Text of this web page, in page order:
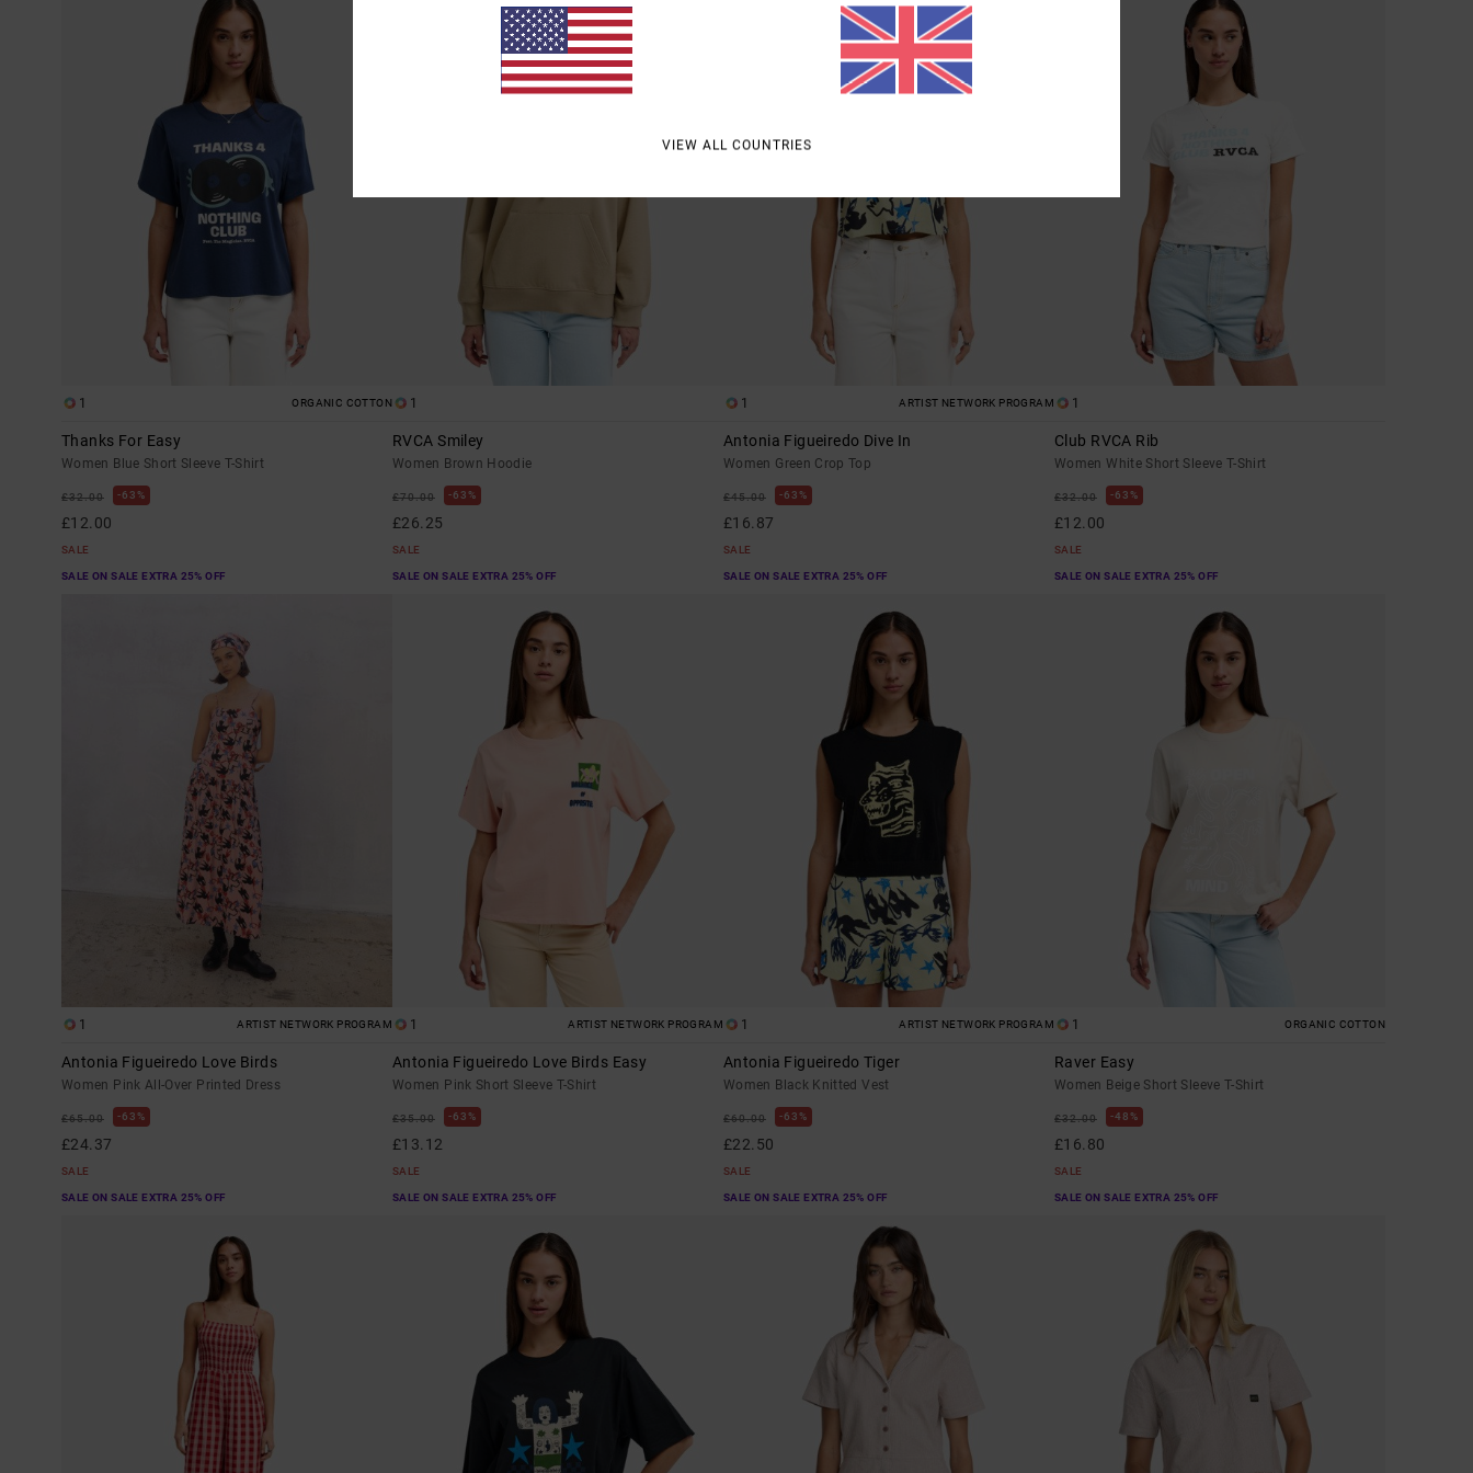
1 ORGANIC COTTON
Thanks For Easy
Women Blue Short Sleeve T-Shirt
£32.00 63%
£12.00
SALE
SALE ON SALE EXTRA 25% OFF
1
RVCA Smiley
Women Brown Hoodie
£70.00 63%
£26.25
SALE
SALE ON SALE EXTRA 25% OFF
1 ARTIST NETWORK PROGRAM
Antonia Figueiredo Dive In
Women Green Crop Top
£45.00 63%
£16.87
SALE
SALE ON SALE EXTRA 25% OFF
1
Club RVCA Rib
Women White Short Sleeve T-Shirt
£32.00 63%
£12.00
SALE
SALE ON SALE EXTRA 25% OFF
1 ARTIST NETWORK PROGRAM
Antonia Figueiredo Love Birds
Women Pink All-Over Printed Dress
£65.00 63%
£24.37
SALE
SALE ON SALE EXTRA 25% OFF
1 ARTIST NETWORK PROGRAM
Antonia Figueiredo Love Birds Easy
Women Pink Short Sleeve T-Shirt
£35.00 63%
£13.12
SALE
SALE ON SALE EXTRA 25% OFF
1 ARTIST NETWORK PROGRAM
Antonia Figueiredo Tiger
Women Black Knitted Vest
£60.00 63%
£22.50
SALE
SALE ON SALE EXTRA 25% OFF
1 ORGANIC COTTON
Raver Easy
Women Beige Short Sleeve T-Shirt
£32.00 48%
£16.80
SALE
SALE ON SALE EXTRA 25% OFF
VIEW ALL COUNTRIES